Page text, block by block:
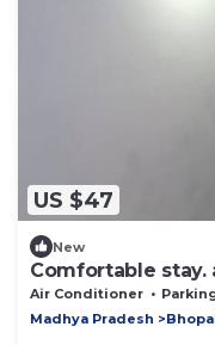
US $47
New
Comfortable
Air Conditioner
Madhya Pradesh